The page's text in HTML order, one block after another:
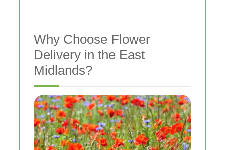
Why Choose Flower
Delivery in the East
Midlands?